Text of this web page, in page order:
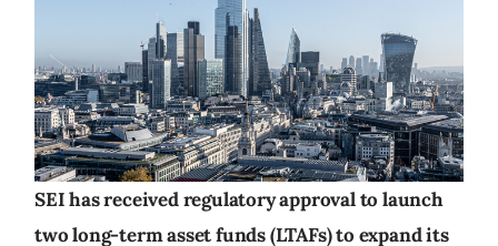
SEI has received regulatory approval to launch
two long-term asset funds (LTAFs) to expand its